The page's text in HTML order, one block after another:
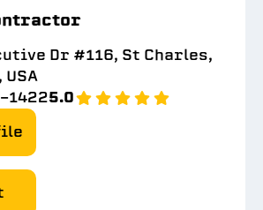
Dr #116, St Charles,
USA
14225.0